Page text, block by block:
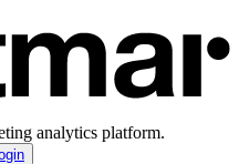
analytics platform.